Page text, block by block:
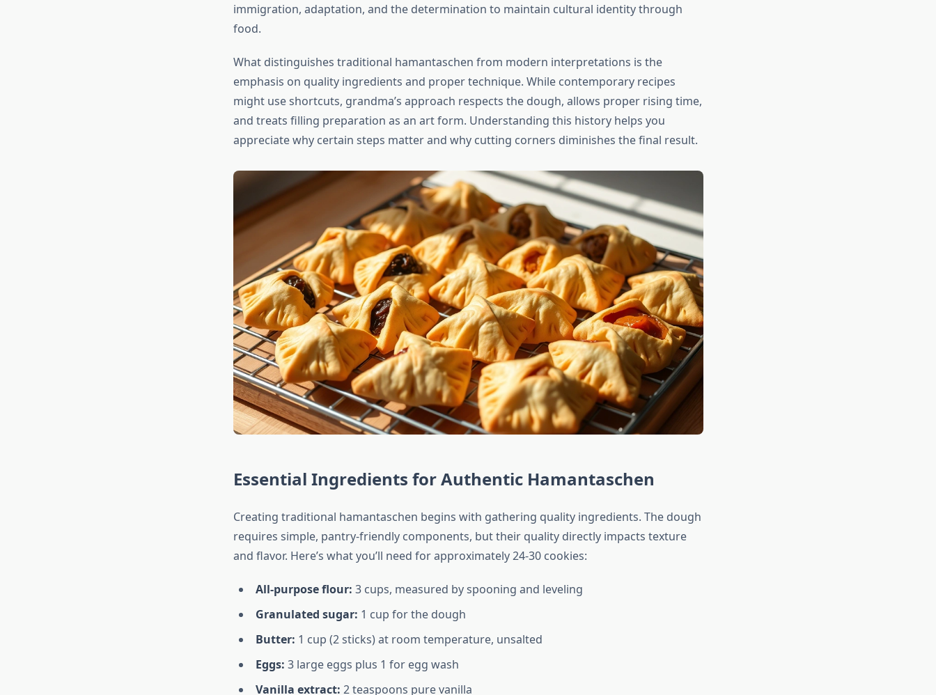
immigration, adaptation, and the determination to maintain cultural identity through
food.
What distinguishes traditional hamantaschen from modern interpretations is the
emphasis on quality ingredients and proper technique. While contemporary recipes
might use shortcuts, grandma’s approach respects the dough, allows proper rising time,
and treats filling preparation as an art form. Understanding this history helps you
appreciate why certain steps matter and why cutting corners diminishes the final result.
Essential Ingredients for Authentic Hamantaschen
Creating traditional hamantaschen begins with gathering quality ingredients. The dough
requires simple, pantry-friendly components, but their quality directly impacts texture
and flavor. Here’s what you’ll need for approximately 24-30 cookies:
All-purpose flour: 3 cups, measured by spooning and leveling
Granulated sugar: 1 cup for the dough
Butter: 1 cup (2 sticks) at room temperature, unsalted
Eggs: 3 large eggs plus 1 for egg wash
Vanilla extract: 2 teaspoons pure vanilla